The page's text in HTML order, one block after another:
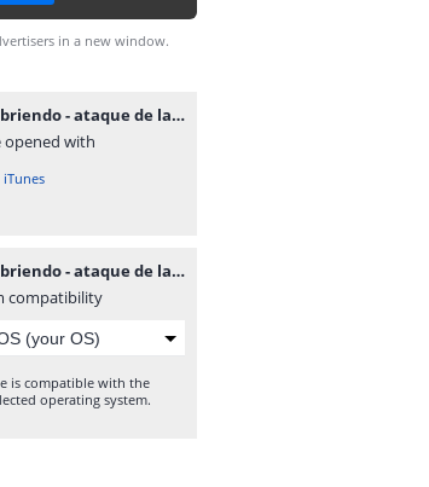
in a new window.
Descubriendo - ataque de las 7 cabezas.mp3
opened with
iTunes
Descubriendo - ataque de las 7 cabezas.mp3
compatibility
is compatible with the
operating system.